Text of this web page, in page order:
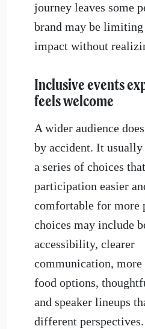
journey leaves some
brand may be
impact without
​Inclusive events
feels welcome
​A wider audience
by accident. It usually
a series of choices
participation easier
comfortable for more
choices may include
accessibility, clearer
communication,
food options,
and speaker lineups
different perspectives.